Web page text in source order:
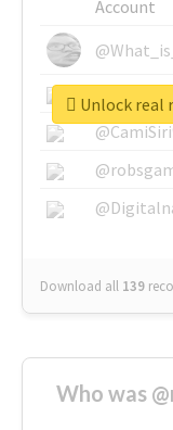
Account
Download all 139
Unlock real
Who was